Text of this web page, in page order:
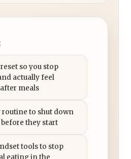
so you stop
actually feel
meals
to shut down
they start
tools to stop